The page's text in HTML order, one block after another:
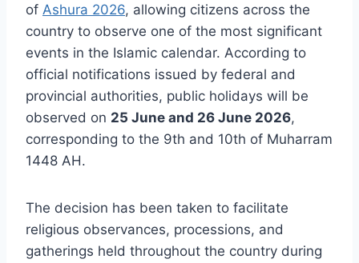
of Ashura 2026, allowing citizens across the
country to observe one of the most significant
events in the Islamic calendar. According to
official notifications issued by federal and
provincial authorities, public holidays will be
observed on 25 June and 26 June 2026,
corresponding to the 9th and 10th of Muharram
1448 AH.
The decision has been taken to facilitate
religious observances, processions, and
gatherings held throughout the country during